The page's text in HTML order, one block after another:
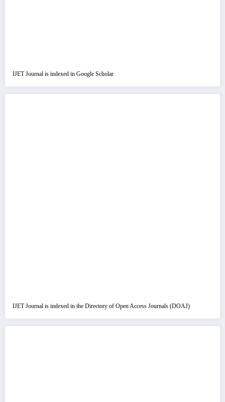
IJET Journal is indexed in Google Scholar
IJET Journal is indexed in the Directory of Open Access Journals (DOAJ)